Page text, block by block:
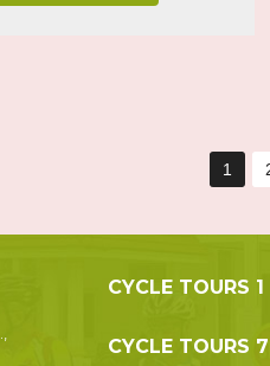
1
CYCLE TOURS
CYCLE TOURS